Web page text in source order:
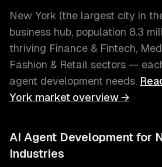
New York (the largest city in
business hub, population 8.3
thriving Finance & Fintech,
Fashion & Retail sectors —
agent development needs.
York market overview →
AI Agent Development for
Industries